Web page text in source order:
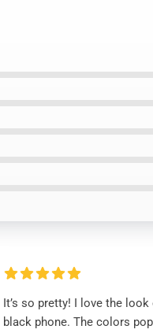
It’s so pretty! I love the
black phone. The colors pop